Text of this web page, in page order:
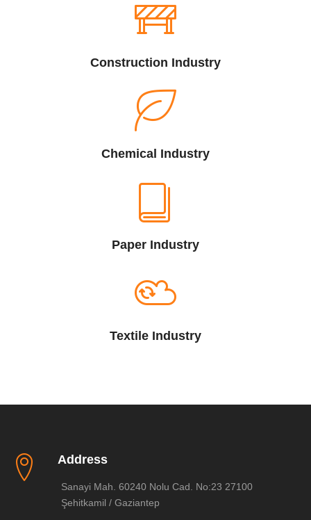
Construction Industry
Chemical Industry
Paper Industry
Textile Industry
Address
Sanayi Mah. 60240 Nolu Cad. No:23 27100
Şehitkamil / Gaziantep